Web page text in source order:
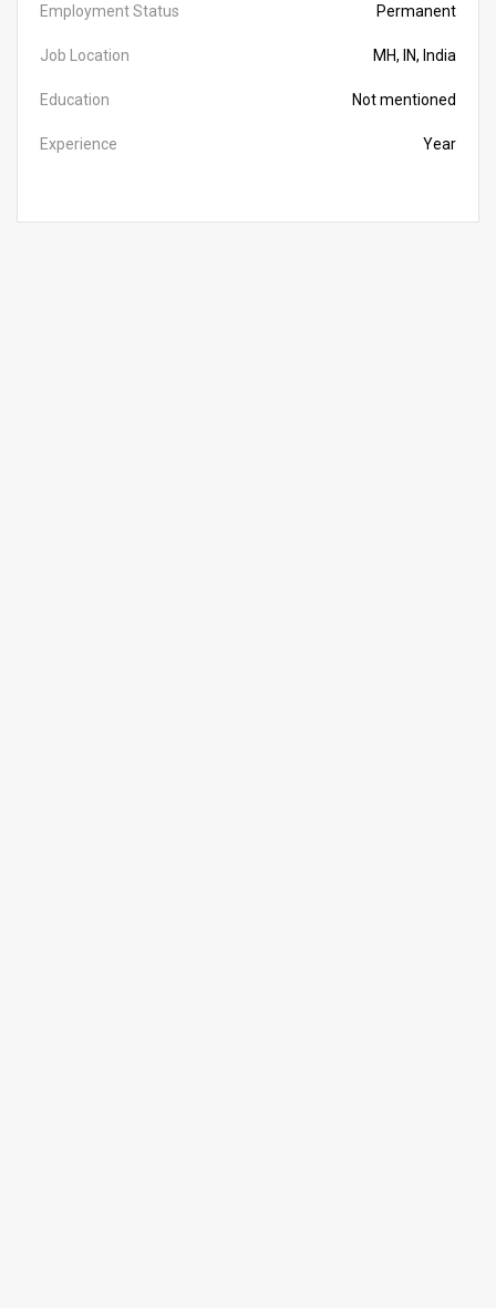
Employment Status Permanent
Job Location MH, IN, India
Education Not mentioned
Experience Year